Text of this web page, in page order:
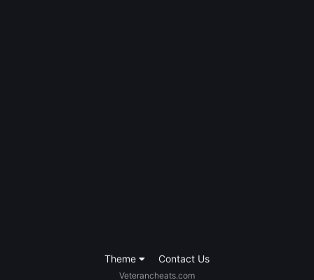
Theme Contact Us
Veterancheats.com